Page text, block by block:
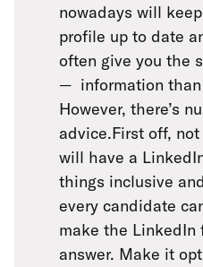
nowadays will
profile up to date
often give you the
— information than
However, there’s
advice.First off,
will have a
things inclusive
every candidate
make the LinkedIn
answer. Make it